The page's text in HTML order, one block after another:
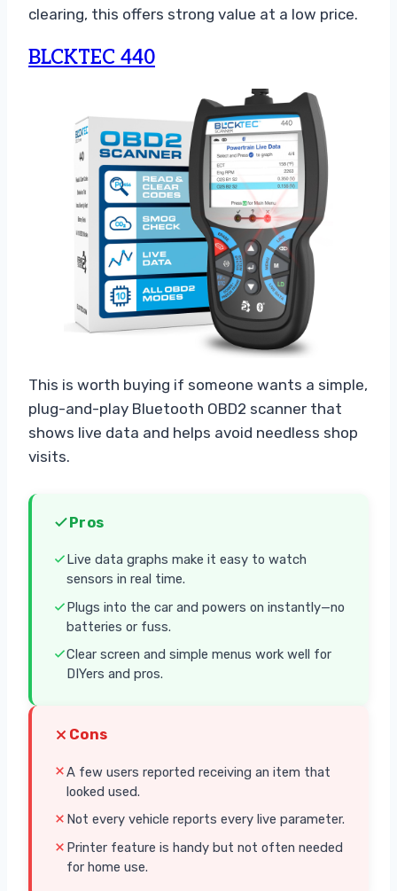
clearing, this offers strong value at a low price.
BLCKTEC 440
This is worth buying if someone wants a simple,
plug-and-play Bluetooth OBD2 scanner that
shows live data and helps avoid needless shop
visits.
Pros
Live data graphs make it easy to watch
sensors in real time.
Plugs into the car and powers on instantly—no
batteries or fuss.
Clear screen and simple menus work well for
DIYers and pros.
Cons
A few users reported receiving an item that
looked used.
Not every vehicle reports every live parameter.
Printer feature is handy but not often needed
for home use.